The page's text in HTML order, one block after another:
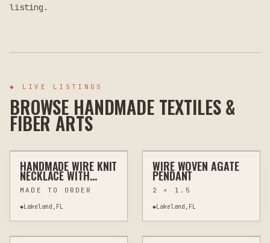
listing.
◆ LIVE LISTINGS
BROWSE HANDMADE TEXTILES &
FIBER ARTS
WIRE WRAPPING
JEWELRY & WEARABLES
$30
HANDMADE WIRE KNIT
NECKLACE WITH
TOGGLE CLASP
MADE TO ORDER
◆Lakeland,FL
WIRE WRAPPING
JEWELRY & WEARABLES
WIRE WOVEN AGATE
PENDANT
2 × 1.5
◆Lakeland,FL
$45 $450